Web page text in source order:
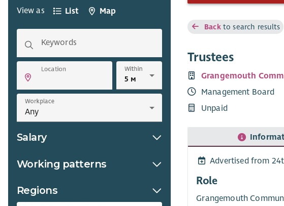
View as List Map
Keywords
Location Within
Workplace
Salary
Working patterns
Regions
Backto search results
Trustees
Grangemouth
Management Board
Unpaid
Advertised from
Role
Grangemouth